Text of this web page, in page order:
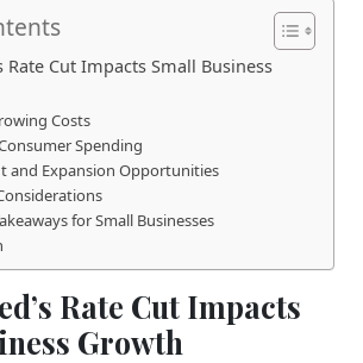
Rate Cut Impacts Small Business
Costs
Spending
and Expansion Opportunities
for Small Businesses
Rate Cut Impacts
Growth